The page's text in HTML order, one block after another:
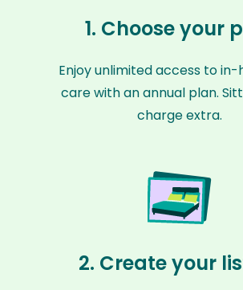
1. Choose your
Enjoy unlimited access to
care with an annual plan.
charge extra.
2. Create your